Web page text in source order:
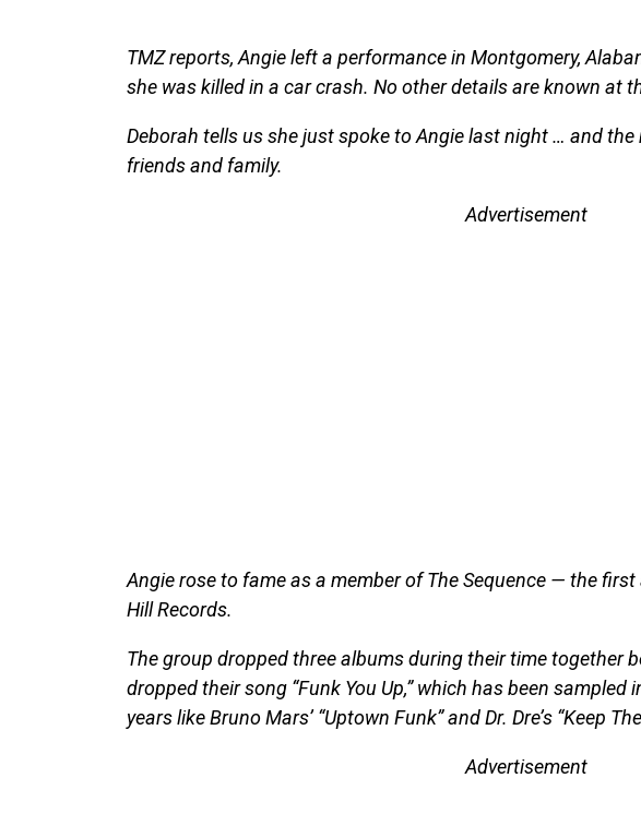
TMZ reports, Angie left a performance in Montgomery,
she was killed in a car crash. No other details are known at
Deborah tells us she just spoke to Angie last night … and
friends and family.
Advertisement
Angie rose to fame as a member of The Sequence — the
Hill Records.
The group dropped three albums during their time together
dropped their song “Funk You Up,” which has been
years like Bruno Mars’ “Uptown Funk” and Dr. Dre’s “Keep
Advertisement